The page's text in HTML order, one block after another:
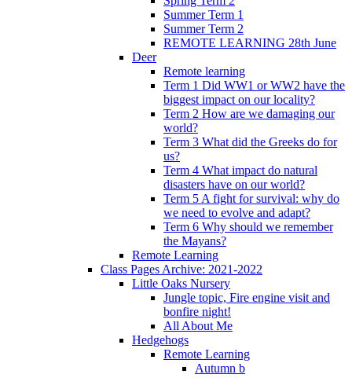
Summer Term 1
Summer Term 2
REMOTE LEARNING 28th June
Deer
Remote learning
Term 1 Did WW1 or WW2 have the
biggest impact on our locality?
Term 2 How are we damaging our
world?
Term 3 What did the Greeks do for
us?
Term 4 What impact do natural
disasters have on our world?
Term 5 A fight for survival: why do
we need to evolve and adapt?
Term 6 Why should we remember
the Mayans?
Remote Learning
Class Pages Archive: 2021-2022
Little Oaks Nursery
Jungle topic, Fire engine visit and
bonfire night!
All About Me
Hedgehogs
Remote Learning
Autumn b